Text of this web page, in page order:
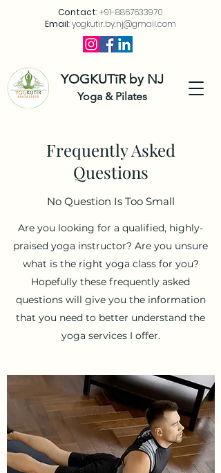
Contact:+91-8867633970
Email:yogkutir.by.nj@gmail.com
YOGKUTīR by NJ
Yoga & Pilates
Frequently Asked
Questions
No Question Is Too Small
Are you looking for a qualified, highly-
praised yoga instructor? Are you unsure
what is the right yoga class for you?
Hopefully these frequently asked
questions will give you the information
that you need to better understand the
yoga services I offer.